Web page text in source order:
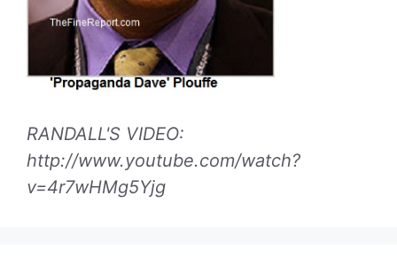
RANDALL'S VIDEO:
http://www.youtube.com/watch?
v=4r7wHMg5Yjg